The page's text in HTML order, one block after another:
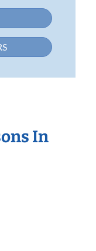
In